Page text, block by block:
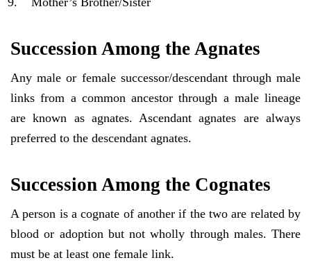
Succession Among the Agnates
Any male or female successor/descendant through male
links from a common ancestor through a male lineage
are known as agnates. Ascendant agnates are always
preferred to the descendant agnates.
Succession Among the Cognates
A person is a cognate of another if the two are related by
blood or adoption but not wholly through males. There
must be at least one female link.